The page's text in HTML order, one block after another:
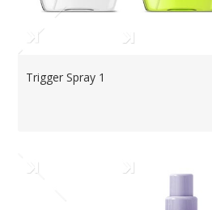
Trigger Spray 1